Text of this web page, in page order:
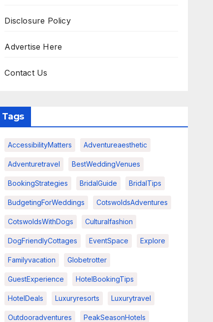
Disclosure Policy
Advertise Here
Contact Us
Tags
AccessibilityMatters Adventureaesthetic
Adventuretravel BestWeddingVenues
BookingStrategies BridalGuide BridalTips
BudgetingForWeddings CotswoldsAdventures
CotswoldsWithDogs Culturalfashion
DogFriendlyCottages EventSpace Explore
Familyvacation Globetrotter
GuestExperience HotelBookingTips
HotelDeals Luxuryresorts Luxurytravel
Outdooradventures PeakSeasonHotels